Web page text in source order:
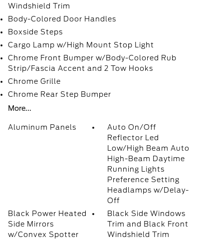
Windshield Trim
Body-Colored Door Handles
Boxside Steps
Cargo Lamp w/High Mount Stop Light
Chrome Front Bumper w/Body-Colored Rub
Strip/Fascia Accent and 2 Tow Hooks
Chrome Grille
Chrome Rear Step Bumper
More...
Aluminum Panels
Auto On/Off
Reflector Led
Low/High Beam Auto
High-Beam Daytime
Running Lights
Preference Setting
Headlamps w/Delay-
Off
Black Power Heated
Side Mirrors
w/Convex Spotter
Black Side Windows
Trim and Black Front
Windshield Trim